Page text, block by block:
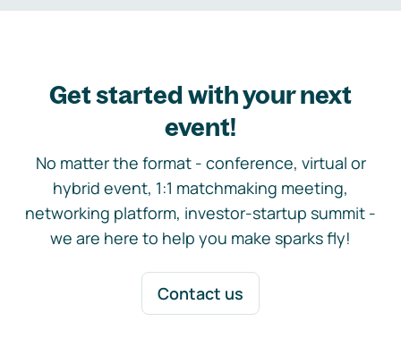
Get started with your next
event!
No matter the format - conference, virtual or
hybrid event, 1:1 matchmaking meeting,
networking platform, investor-startup summit -
we are here to help you make sparks fly!
Contact us